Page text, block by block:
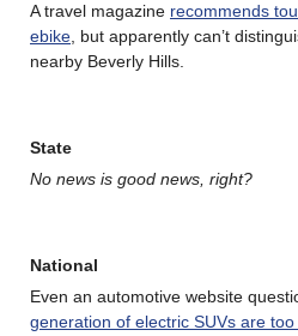
A travel magazine recommends
ebike, but apparently can’t
nearby Beverly Hills.
State
No news is good news, right?
National
Even an automotive website
generation of electric SUVs are